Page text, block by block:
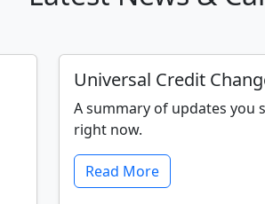
Universal Credit
A summary of updates you
right now.
Read More